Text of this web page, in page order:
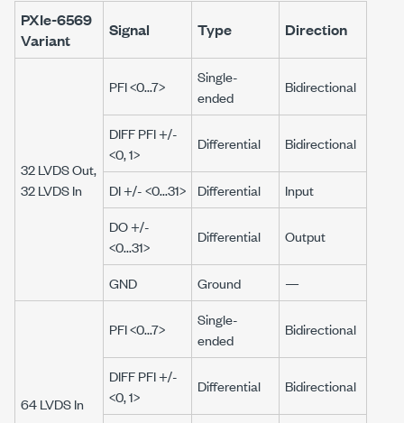
PXIe-6569
Variant
Signal Type Direction
32 LVDS Out,
32 LVDS In
PFI <0...7>
Single-
ended
Bidirectional
DIFF PFI +/-
<0, 1>
Differential Bidirectional
DI +/- <0...31> Differential
Input
DO +/-
<0...31>
Differential Output
GND Ground —
64 LVDS In
PFI <0...7>
Single-
ended
Bidirectional
DIFF PFI +/-
<0, 1>
Differential Bidirectional